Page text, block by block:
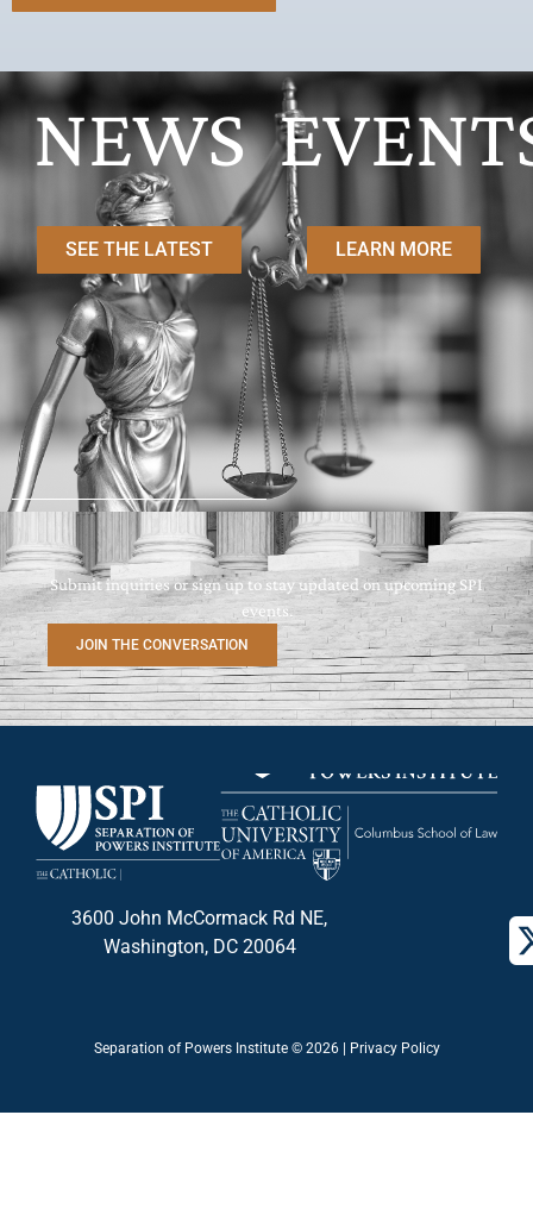
NEWS
SEE THE LATEST LEARN MORE
Submit inquiries or sign up to stay updated on upcoming SPI
events.
JOIN THE CONVERSATION
3600 John McCormack Rd NE,
Washington, DC 20064
Separation of Powers Institute © 2026 | Privacy Policy